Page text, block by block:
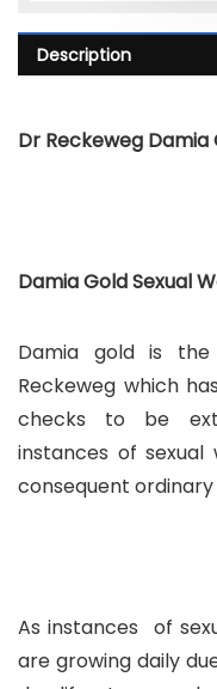
Description
Dr Reckeweg Damia
Damia Gold Sexual
Damia gold is
Reckeweg which
checks to be
instances of
consequent ordinary
As instances of
are growing daily